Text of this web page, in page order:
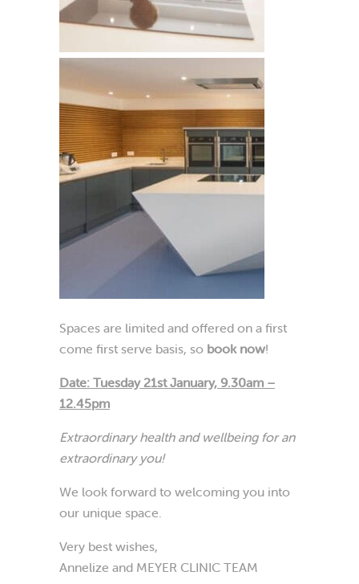
Spaces are limited and offered on a first
come first serve basis, so book now!
Date: Tuesday 21st January, 9.30am –
12.45pm
Extraordinary health and wellbeing for an
extraordinary you!
We look forward to welcoming you into
our unique space.
Very best wishes,
Annelize and MEYER CLINIC TEAM